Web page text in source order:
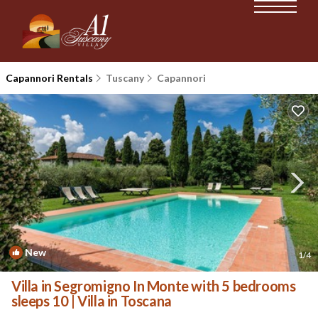
Capannori Rentals Tuscany Capannori
New 1/4
Villa in Segromigno In Monte with 5 bedrooms
sleeps 10 | Villa in Toscana